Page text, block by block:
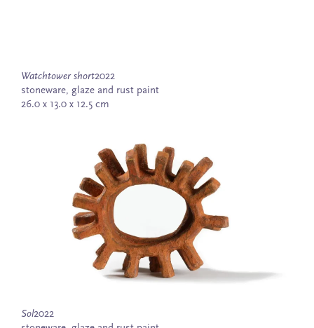
Watchtower short2022
stoneware, glaze and rust paint
26.0 x 13.0 x 12.5 cm
Sol2022